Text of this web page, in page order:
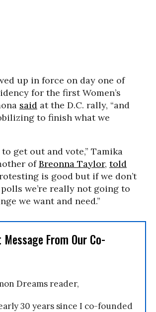
up in force on day one of
for the first Women’s
said at the D.C. rally, “and
to finish what we
to get out and vote,” Tamika
ofBreonna Taylor, told
is good but if we don’t
we’re really not going to
we want and need.”
From Our Co-
Dreams reader,
30 years since I co-founded